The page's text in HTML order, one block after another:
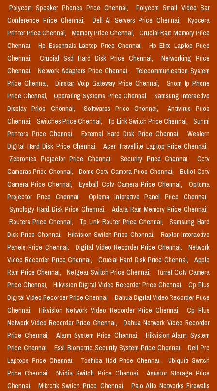
Polycom Speaker Phones Price Chennai,
Polycom Small Video Bar
Conference Price Chennai,
Dell Ai Servers Price Chennai,
Kyocera
Printer Price Chennai,
Memory Price Chennai,
Crucial Ram Memory Price
Chennai,
Hp Essentials Laptop Price Chennai,
Hp Elite Laptop Price
Chennai,
Crucial Ssd Hard Disk Price Chennai,
Networking Price
Chennai,
Network Adapters Price Chennai,
Telecommunication System
Price Chennai,
Dinstar Voip Gateway Price Chennai,
Snom Ip Phone
Price Chennai,
Operating Systems Price Chennai,
Samsung Interactive
Display Price Chennai,
Softwares Price Chennai,
Antivirus Price
Chennai,
Switches Price Chennai, Tp Link Switch Price Chennai,
Sunmi
Printers Price Chennai,
External Hard Disk Price Chennai,
Western
Digital Hard Disk Price Chennai,
Acer Travellite Laptop Price Chennai,
Zebronics Projector Price Chennai,
Security Price Chennai,
Cctv
Cameras Price Chennai,
Dome Cctv Camera Price Chennai,
Bullet Cctv
Camera Price Chennai,
Eyeball Cctv Camera Price Chennai,
Optoma
Projector Price Chennai,
Optoma Interative Panel Price Chennai,
Synology Hard Disk Price Chennai,
Adata Ram Memory Price Chennai,
Routers Price Chennai,
Tp Link Router Price Chennai,
Samsung Hard
Disk Price Chennai,
Hikvision Switch Price Chennai,
Raptor Interactive
Panels Price Chennai,
Digital Video Recorder Price Chennai,
Network
Video Recorder Price Chennai,
Crucial Hard Disk Price Chennai,
Apple
Ram Price Chennai,
Netgear Switch Price Chennai,
Turret Cctv Camera
Price Chennai,
Hikvision Digital Video Recorder Price Chennai,
Cp Plus
Digital Video Recorder Price Chennai,
Dahua Digital Video Recorder Price
Chennai,
Hikvision Network Video Recorder Price Chennai,
Cp Plus
Network Video Recorder Price Chennai,
Dahua Network Video Recorder
Price Chennai,
Alarm System Price Chennai,
Hikvision Alarm System
Price Chennai,
Essl Biometric Security System Price Chennai,
Dell Pro
Laptops Price Chennai,
Toshiba Hdd Price Chennai,
Ubiquiti Switch
Price Chennai,
Nvidia Switch Price Chennai,
Asustor Storage Price
Chennai,
Mikrotik Switch Price Chennai,
Palo Alto Networks Firewalls